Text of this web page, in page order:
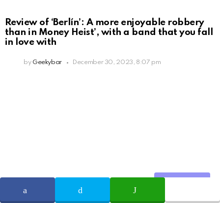
Review of ‘Berlín’: A more enjoyable robbery
than in Money Heist’, with a band that you fall
in love with
by Geekybar December 30, 2023, 8:07 pm